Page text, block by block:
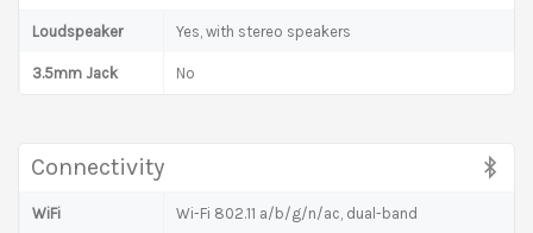
Loudspeaker Yes, with stereo speakers
3.5mm Jack No
Connectivity
WiFi Wi-Fi 802.11 a/b/g/n/ac, dual-band